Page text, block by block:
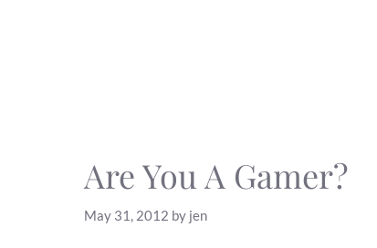
Are You A Gamer?
May 31, 2012 by jen